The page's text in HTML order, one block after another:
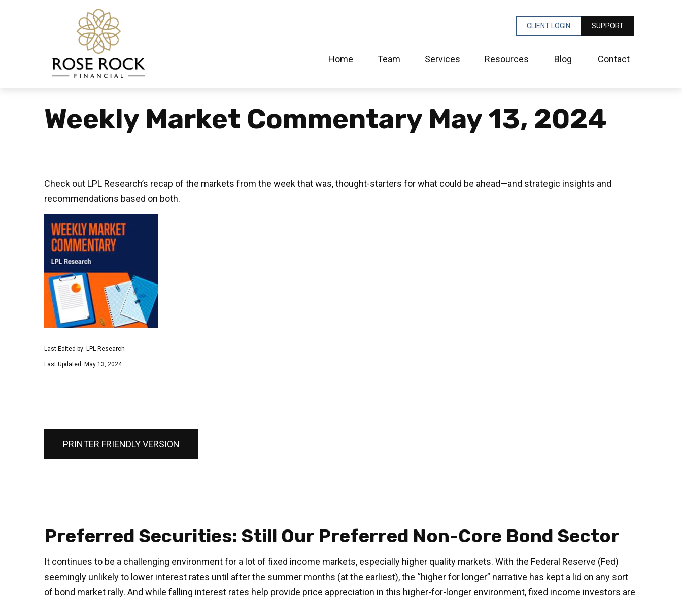
CLIENT LOGIN SUPPORT
Home Team Services Resources Blog Contact
Weekly Market Commentary May 13, 2024
Check out LPL Research’s recap of the markets from the week that was, thought-starters for what could be ahead—and strategic insights and
recommendations based on both.
Last Edited by: LPL Research
Last Updated: May 13, 2024
PRINTER FRIENDLY VERSION
Preferred Securities: Still Our Preferred Non-Core Bond Sector
It continues to be a challenging environment for a lot of fixed income markets, especially higher quality markets. With the Federal Reserve (Fed)
seemingly unlikely to lower interest rates until after the summer months (at the earliest), the “higher for longer” narrative has kept a lid on any sort
of bond market rally. And while falling interest rates help provide price appreciation in this higher-for-longer environment, fixed income investors are